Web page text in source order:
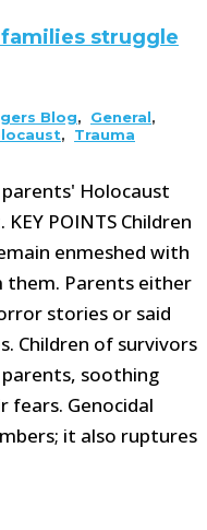
struggle
Blog, General,
, Trauma
Holocaust
POINTS Children
enmeshed with
Parents either
stories or said
Children of survivors
soothing
fears. Genocidal
it also ruptures